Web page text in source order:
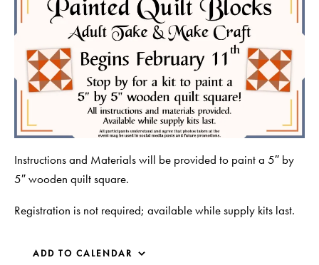
Instructions and Materials will be provided to paint a 5″ by
5″ wooden quilt square.
Registration is not required; available while supply kits last.
ADD TO CALENDAR